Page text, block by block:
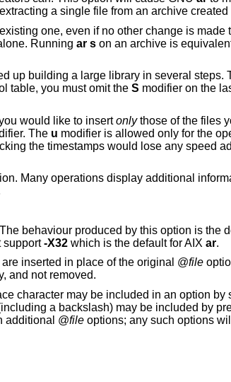
to the archive. You
or alone. Running ar s on an archive is
The resulting archive
a symbol table, you must omit the S modifier on the
... inserts all files listed into the archive. If you would like to insertonlythose of the files you
The u modifier is allowed only for the
advantage from the
information, such as
behaviour produced by this option is the
support-X32which is the default for AIX ar.
. The options read are inserted in place of the original @file
or cannot be read, then the option will be treated literally, and not removed.
may itself contain additional @fileoptions; any such options